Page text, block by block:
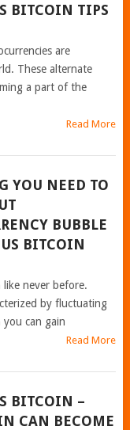
BITCOIN TIPS
are
These alternate
a part of the
Read More
YOU NEED TO
BUBBLE
BITCOIN
never before.
by fluctuating
can gain
Read More
BITCOIN –
CAN BECOME